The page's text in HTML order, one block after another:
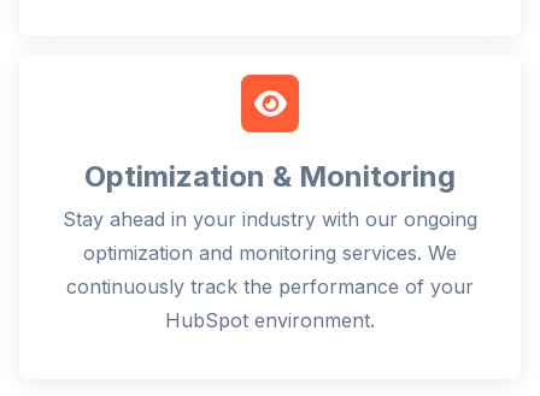
Optimization & Monitoring
Stay ahead in your industry with our ongoing
optimization and monitoring services. We
continuously track the performance of your
HubSpot environment.